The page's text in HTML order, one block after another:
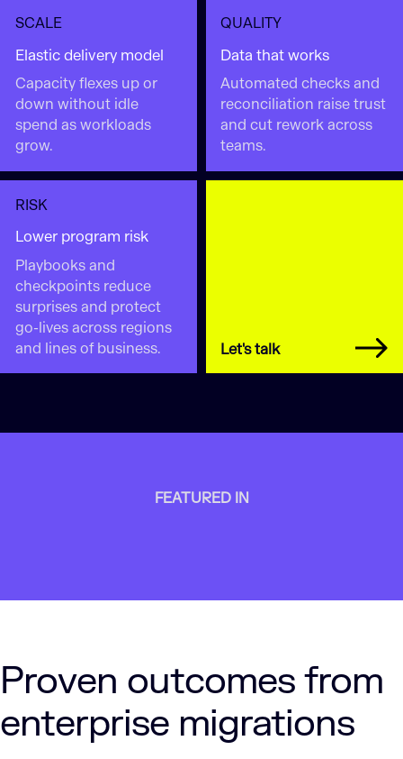
SCALE
Elastic delivery model
Capacity flexes up or
down without idle
spend as workloads
grow.
QUALITY
Data that works
Automated checks and
reconciliation raise trust
and cut rework across
teams.
RISK
Lower program risk
Playbooks and
checkpoints reduce
surprises and protect
go-lives across regions
and lines of business.
Let's talk
FEATURED IN
Proven outcomes from
enterprise migrations